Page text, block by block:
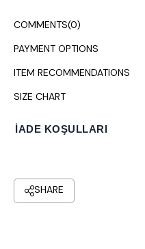
Dry cleaning is recommended.
COMMENTS(0)
PAYMENT OPTIONS
ITEM RECOMMENDATIONS
SIZE CHART
İADE KOŞULLARI